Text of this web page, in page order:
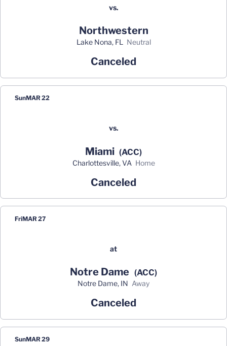
vs.
Northwestern
Lake Nona, FL neutral
Canceled
SunMAR 22
vs.
Miami (ACC)
Charlottesville, VA home
Canceled
FriMAR 27
at
Notre Dame (ACC)
Notre Dame, IN away
Canceled
SunMAR 29